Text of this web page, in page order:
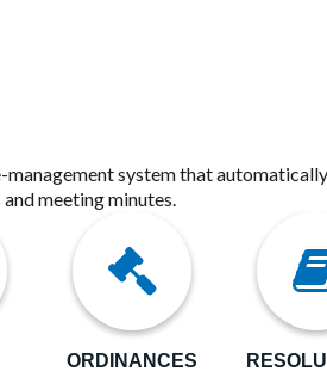
system that
meeting minutes.
ORDINANCES